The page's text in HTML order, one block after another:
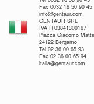
Fax 0032 16 50 90 45
info@gentaur.com
GENTAUR SRL
IVA IT03841300167
Piazza Giacomo
24122 Bergamo
Tel 02 36 00 65 93
Fax 02 36 00 65 94
italia@gentaur.com